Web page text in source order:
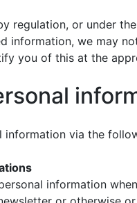
regulation, or under
information, we may
you of this at the
information via the
information